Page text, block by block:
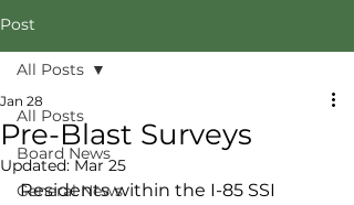
Post
All Posts
Board News
General News
All Posts
Pre-Blast Surveys
Jan 28
Updated:Mar 25
Residents within the I-85 SSI